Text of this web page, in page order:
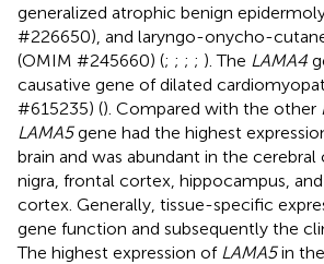
generalized atrophic benign
#226650), and laryngo-onycho-
(OMIM #245660) (; ; ; ; ). The LAMA4
causative gene of dilated
#615235) (). Compared with the other
LAMA5gene had the highest
brain and was abundant in the
nigra, frontal cortex, hippocampus,
cortex. Generally, tissue-specific
gene function and subsequently the
The highest expression of LAMA5in